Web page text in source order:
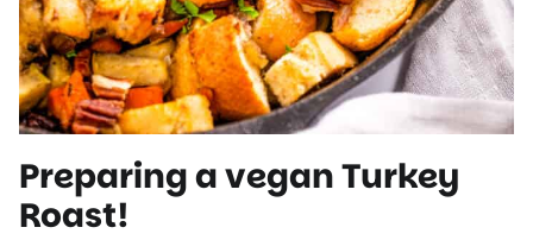
Preparing a vegan Turkey
Roast!